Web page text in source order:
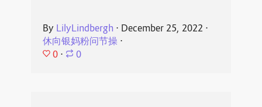
By LilyLindbergh ⋅ December 25, 2022 ⋅
休向银妈粉问节操⋅
0 ⋅ 0